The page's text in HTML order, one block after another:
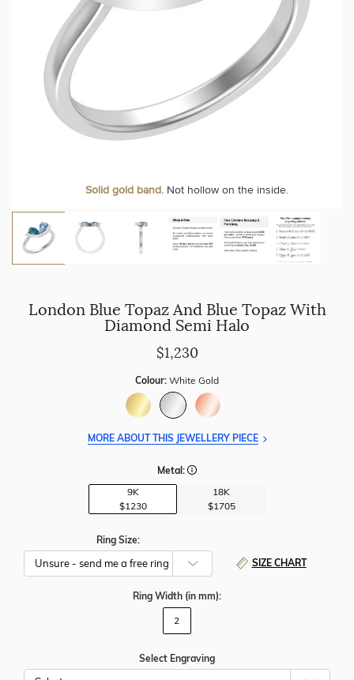
Solid gold band.Not hollow on the inside.
London Blue Topaz And Blue Topaz With
Diamond Semi Halo
$1,230
Colour: White Gold
MORE ABOUT THIS JEWELLERY PIECE
Metal:
9K
$1230
18K
$1705
Ring Size:
SIZE CHART
Ring Width (in mm):
2
Select Engraving